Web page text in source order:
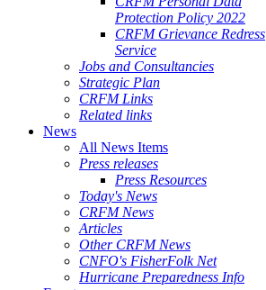
Protection Policy 2022
CRFM Grievance Redress
Service
Jobs and Consultancies
Strategic Plan
CRFM Links
Related links
News
All News Items
Press releases
Press Resources
Today's News
CRFM News
Articles
Other CRFM News
CNFO's FisherFolk Net
Hurricane Preparedness Info